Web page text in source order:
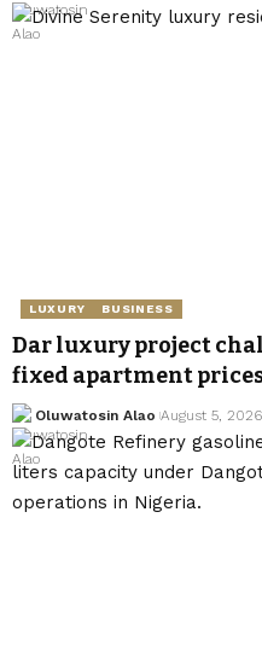
LUXURY BUSINESS
Dar luxury project
fixed apartment
Oluwatosin Alao August 5, 2026